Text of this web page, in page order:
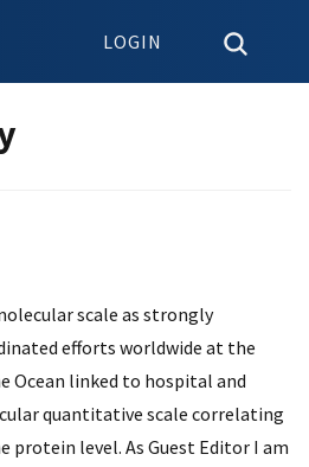
LOGIN
scale as strongly
efforts worldwide at the
Ocean linked to hospital and
quantitative scale correlating
level. As Guest Editor I am